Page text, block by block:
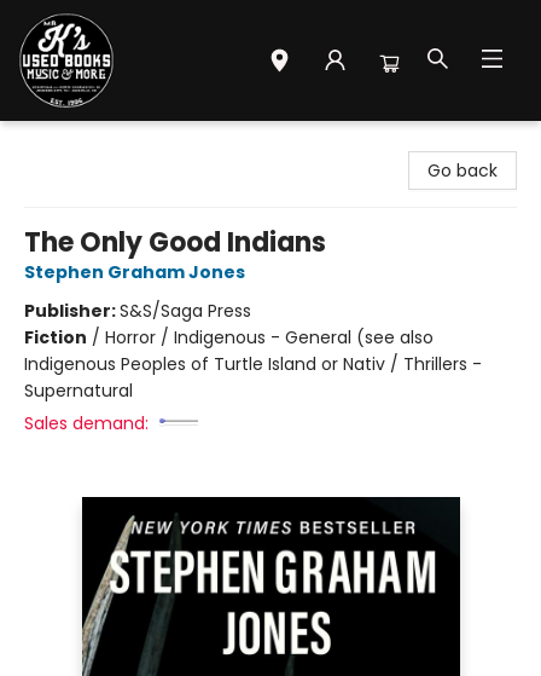
Go back
The Only Good Indians
Stephen Graham Jones
Publisher:S&S/Saga Press
Fiction / Horror / Indigenous - General (see also
Indigenous Peoples of Turtle Island or Nativ / Thrillers -
Supernatural
Sales demand: